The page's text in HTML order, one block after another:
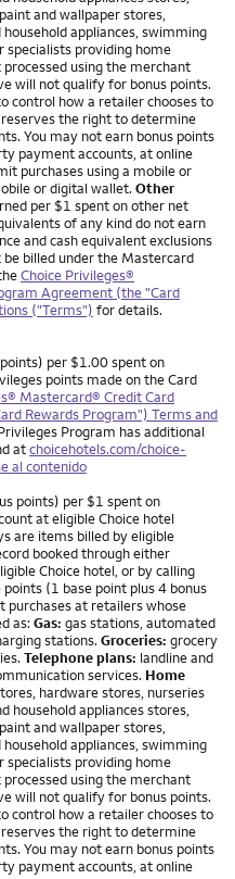
and wallpaper stores,
appliances, swimming
specialists providing home
using the merchant
will not qualify for bonus points.
control how a retailer chooses to
the right to determine
You may not earn bonus points
payment accounts, at online
purchases using a mobile or
or digital wallet. Other
per $1 spent on other net
of any kind do not earn
and cash equivalent exclusions
billed under the Mastercard
Choice Privileges®
Agreement (the "Card
("Terms") for details.
per $1.00 spent on
points made on the Card
Mastercard® Credit Card
Rewards Program") Terms and
Program has additional
atchoicehotels.com/choice-
al contenido
points) per $1 spent on
at eligible Choice hotel
are items billed by eligible
booked through either
Choice hotel, or by calling
(1 base point plus 4 bonus
purchases at retailers whose
as: Gas: gas stations, automated
stations. Groceries: grocery
Telephone plans: landline and
services. Home
hardware stores, nurseries
household appliances stores,
and wallpaper stores,
appliances, swimming
specialists providing home
using the merchant
will not qualify for bonus points.
control how a retailer chooses to
the right to determine
You may not earn bonus points
payment accounts, at online